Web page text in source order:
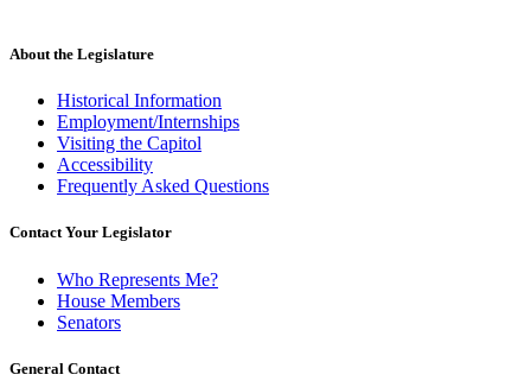
About the Legislature
Historical Information
Employment/Internships
Visiting the Capitol
Accessibility
Frequently Asked Questions
Contact Your Legislator
Who Represents Me?
House Members
Senators
General Contact